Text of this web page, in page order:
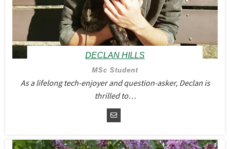
DECLAN HILLS
MSc Student
As a lifelong tech-enjoyer and question-asker, Declan is
thrilled to…